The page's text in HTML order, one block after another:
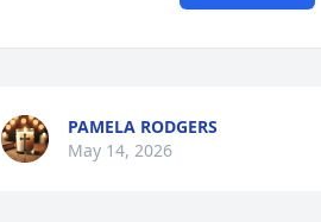
PAMELA RODGERS
May 14, 2026